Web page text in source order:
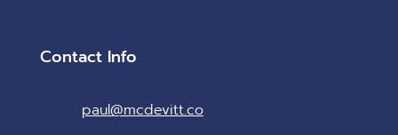
Contact Info
paul@mcdevitt.co